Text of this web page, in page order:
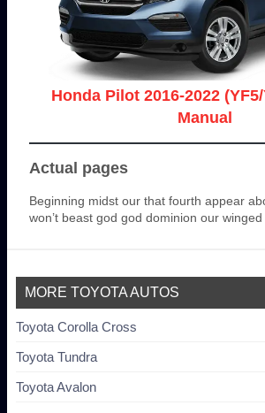
Honda Pilot 2016-2022
Manual
Actual pages
Beginning midst our that fourth appear
won’t beast god god dominion our
MORE TOYOTA AUTOS
Toyota Corolla Cross
Toyota Tundra
Toyota Avalon